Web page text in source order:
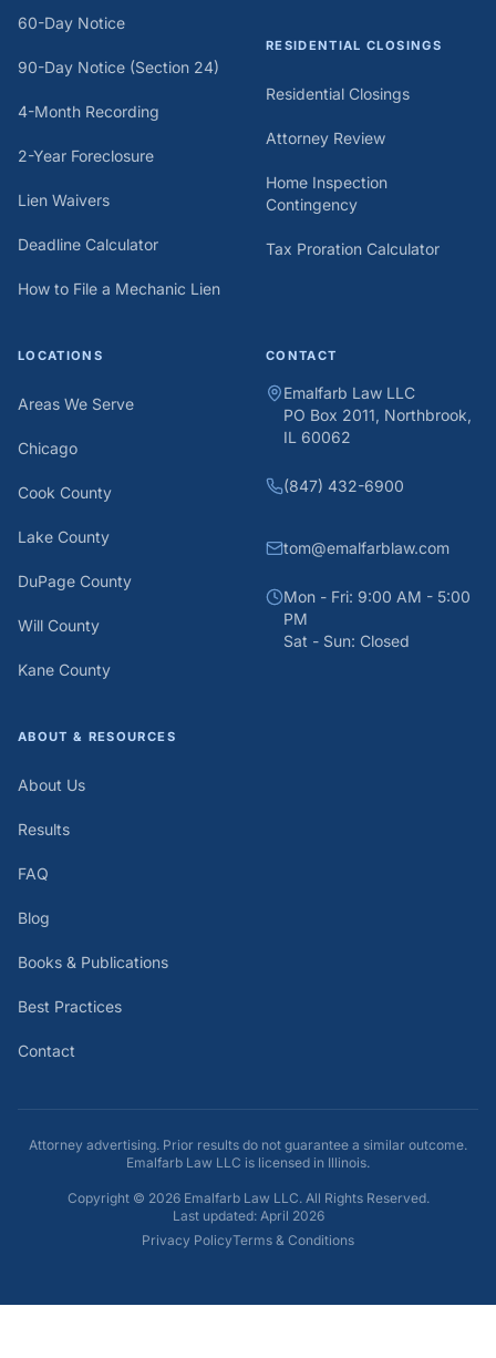
60-Day Notice
90-Day Notice (Section 24)
4-Month Recording
2-Year Foreclosure
Lien Waivers
Deadline Calculator
How to File a Mechanic Lien
RESIDENTIAL CLOSINGS
Residential Closings
Attorney Review
Home Inspection
Contingency
Tax Proration Calculator
LOCATIONS
Areas We Serve
Chicago
Cook County
Lake County
DuPage County
Will County
Kane County
ABOUT & RESOURCES
About Us
Results
FAQ
Blog
Books & Publications
Best Practices
Contact
CONTACT
Emalfarb Law LLC
PO Box 2011, Northbrook,
IL 60062
(847) 432-6900
tom@emalfarblaw.com
Mon - Fri: 9:00 AM - 5:00
PM
Sat - Sun: Closed
Attorney advertising. Prior results do not guarantee a similar outcome.
Emalfarb Law LLC is licensed in Illinois.
Copyright © 2026Emalfarb Law LLC. All Rights Reserved.
Last updated: April 2026
Privacy PolicyTerms & Conditions